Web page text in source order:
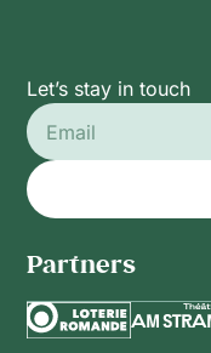
Let’s stay in touch
Partners